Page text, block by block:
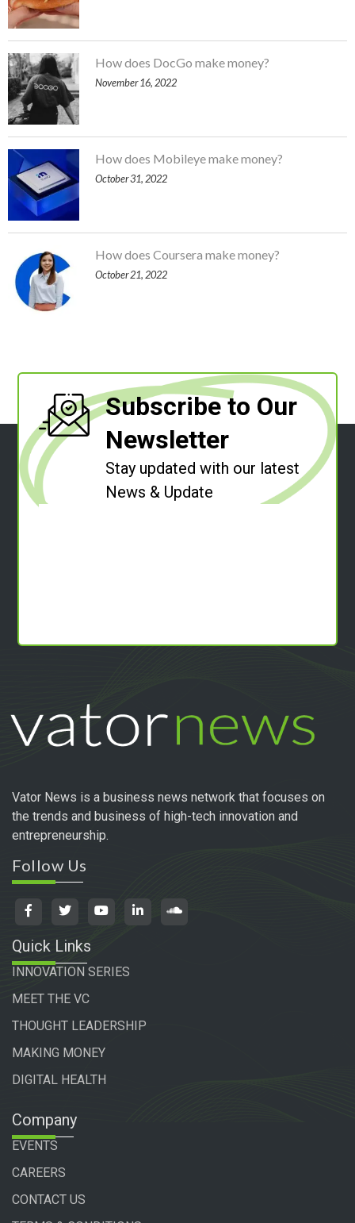
How does DocGo make money?
November 16, 2022
How does Mobileye make money?
October 31, 2022
How does Coursera make money?
October 21, 2022
Subscribe to Our
Newsletter
Stay updated with our latest
News & Update
Vator News is a business news network that focuses on
the trends and business of high-tech innovation and
entrepreneurship.
Follow Us
Quick Links
INNOVATION SERIES
MEET THE VC
THOUGHT LEADERSHIP
MAKING MONEY
DIGITAL HEALTH
Company
EVENTS
CAREERS
CONTACT US